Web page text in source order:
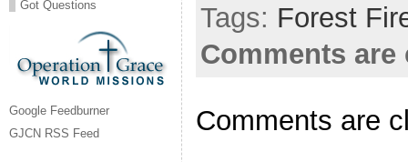
Got Questions
Google Feedburner
GJCN RSS Feed
Tags: Forest
Comments are
Comments are